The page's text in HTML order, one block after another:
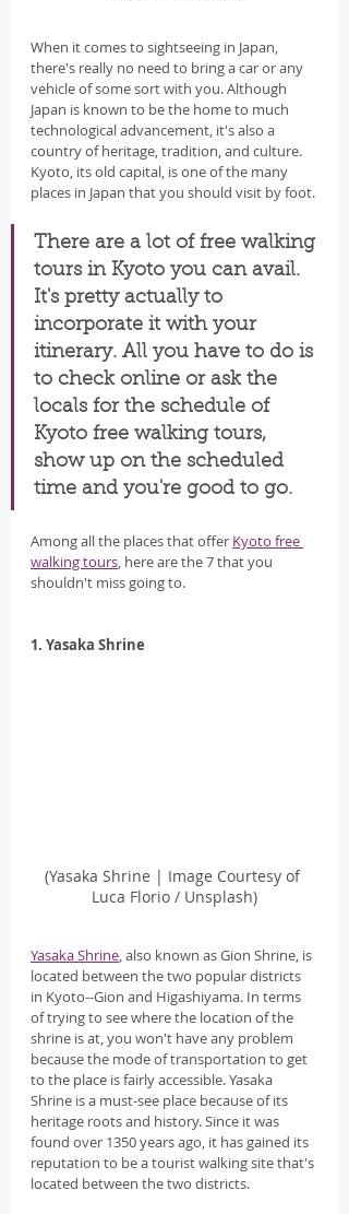
When it comes to sightseeing in Japan,
there's really no need to bring a car or any
vehicle of some sort with you. Although
Japan is known to be the home to much
technological advancement, it's also a
country of heritage, tradition, and culture.
Kyoto, its old capital, is one of the many
places in Japan that you should visit by foot.
There are a lot of free walking
tours in Kyoto you can avail.
It's pretty actually to
incorporate it with your
itinerary. All you have to do is
to check online or ask the
locals for the schedule of
Kyoto free walking tours,
show up on the scheduled
time and you're good to go.
Among all the places that offer Kyoto free
walking tours, here are the 7 that you
shouldn't miss going to.
1. Yasaka Shrine
(Yasaka Shrine | Image Courtesy of
Luca Florio / Unsplash)
Yasaka Shrine, also known as Gion Shrine, is
located between the two popular districts
in Kyoto--Gion and Higashiyama. In terms
of trying to see where the location of the
shrine is at, you won't have any problem
because the mode of transportation to get
to the place is fairly accessible. Yasaka
Shrine is a must-see place because of its
heritage roots and history. Since it was
found over 1350 years ago, it has gained its
reputation to be a tourist walking site that's
located between the two districts.